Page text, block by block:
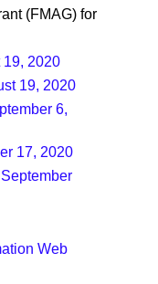
(FMAG) for
19, 2020
19, 2020
6,
17, 2020
Web